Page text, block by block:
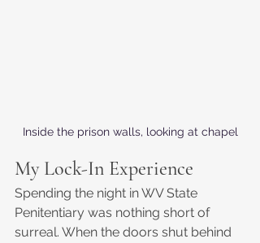
Inside the prison walls, looking at chapel
My Lock-In Experience
Spending the night in WV State
Penitentiary was nothing short of
surreal. When the doors shut behind